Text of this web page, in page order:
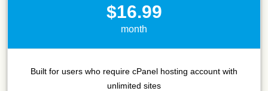
$16.99
month
Built for users who require cPanel hosting account with
unlimited sites